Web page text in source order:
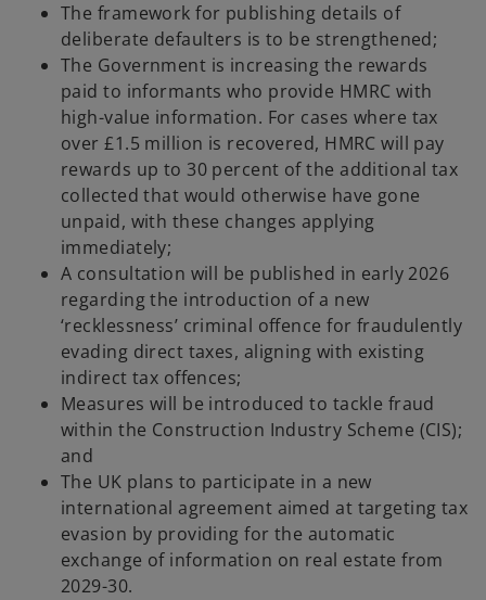
The framework for publishing details of
deliberate defaulters is to be strengthened;
The Government is increasing the rewards
paid to informants who provide HMRC with
high-value information. For cases where tax
over £1.5 million is recovered, HMRC will pay
rewards up to 30 percent of the additional tax
collected that would otherwise have gone
unpaid, with these changes applying
immediately;
A consultation will be published in early 2026
regarding the introduction of a new
‘recklessness’ criminal offence for fraudulently
evading direct taxes, aligning with existing
indirect tax offences;
Measures will be introduced to tackle fraud
within the Construction Industry Scheme (CIS);
and
The UK plans to participate in a new
international agreement aimed at targeting tax
evasion by providing for the automatic
exchange of information on real estate from
2029-30.